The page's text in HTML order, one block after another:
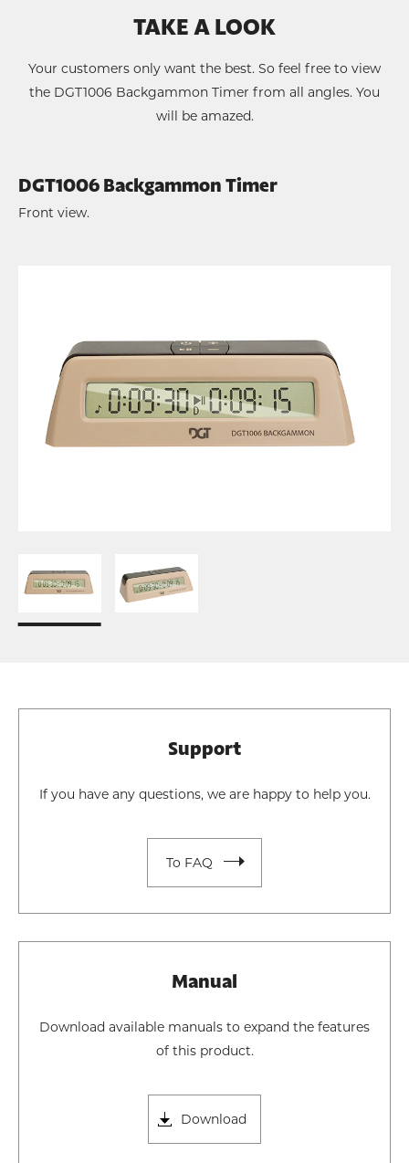
TAKE A LOOK
Your customers only want the best. So feel free to view
the DGT1006 Backgammon Timer from all angles. You
will be amazed.
DGT1006 Backgammon Timer
Front view.
Support
If you have any questions, we are happy to help you.
To FAQ
Manual
Download available manuals to expand the features
of this product.
Download